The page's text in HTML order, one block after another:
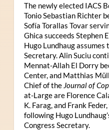
The newly elected IACS
Tonio Sebastian Richter
Sofía Torallas Tovar
Ghica succeeds Stephen
Hugo Lundhaug
Secretary. Alin Suciu
Mennat-Allah El Dorry
Center, and Matthias
Chief of the Journal of
at-Large are Florence
K. Farag, and Frank
following Hugo
Congress Secretary.